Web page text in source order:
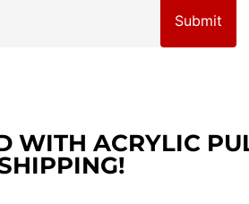
Submit
WITH ACRYLIC